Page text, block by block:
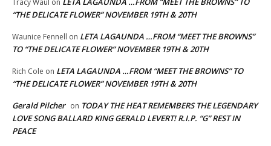
“THE DELICATE FLOWER” NOVEMBER 19TH & 20TH
Waunice Fennell on LETA LAGAUNDA …FROM “MEET THE BROWNS”
TO “THE DELICATE FLOWER” NOVEMBER 19TH & 20TH
Rich Cole on LETA LAGAUNDA …FROM “MEET THE BROWNS” TO
“THE DELICATE FLOWER” NOVEMBER 19TH & 20TH
Gerald Pilcher on TODAY THE HEAT REMEMBERS THE LEGENDARY
LOVE SONG BALLARD KING GERALD LEVERT! R.I.P. “G” REST IN
PEACE